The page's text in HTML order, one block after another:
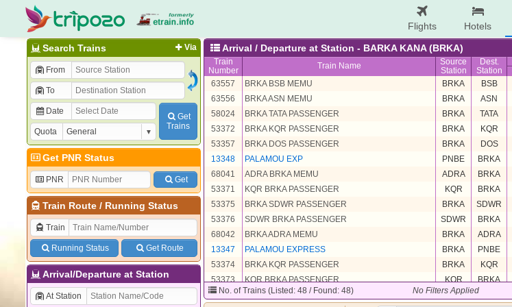
Flights Hotels
Via
Search Trains
From
To
Date
Quota
Get
Trains
Get PNR Status
PNR Get
Train Route/ Running Status
Train
Running Status Get Route
Arrival/Departure at Station
At Station
Arrival / Departure at Station - BARKA KANA (BRKA)
Train
Number
Train Name
Source
Station
Dest.
Station
63557
BRKA BSB MEMU BRKA BSB
63556
BRKA ASN MEMU BRKA ASN
58024
BRKA TATA PASSENGER BRKA TATA
53372
BRKA KQR PASSENGER BRKA KQR
53357
BRKA DOS PASSENGER BRKA DOS
13348
PALAMOU EXP PNBE BRKA
68041 ADRA BRKA MEMU ADRA BRKA
53371
KQR BRKA PASSENGER KQR BRKA
53375
BRKA SDWR PASSENGER BRKA SDWR
53376
SDWR BRKA PASSENGER SDWR BRKA
68042
BRKA ADRA MEMU BRKA ADRA
13347
PALAMOU EXPRESS BRKA PNBE
53374 BRKA KQR PASSENGER BRKA KQR
53373
KQR BRKA PASSENGER KQR BRKA
63558
BSB BRKA MEMU BSB BRKA
No. of Trains (Listed: 48 / Found: 48) No Filters Applied